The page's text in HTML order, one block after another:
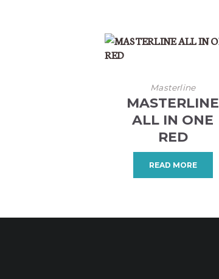
Masterline
MASTERLINE
ALL IN ONE
RED
READ MORE